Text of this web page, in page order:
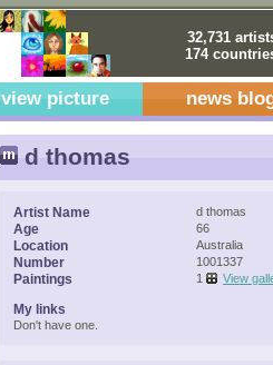
32,731
174
view picture news
d thomas
Artist Name d thomas
Age 66
Location Australia
Number 1001337
Paintings 1 View
My links
Don't have one.